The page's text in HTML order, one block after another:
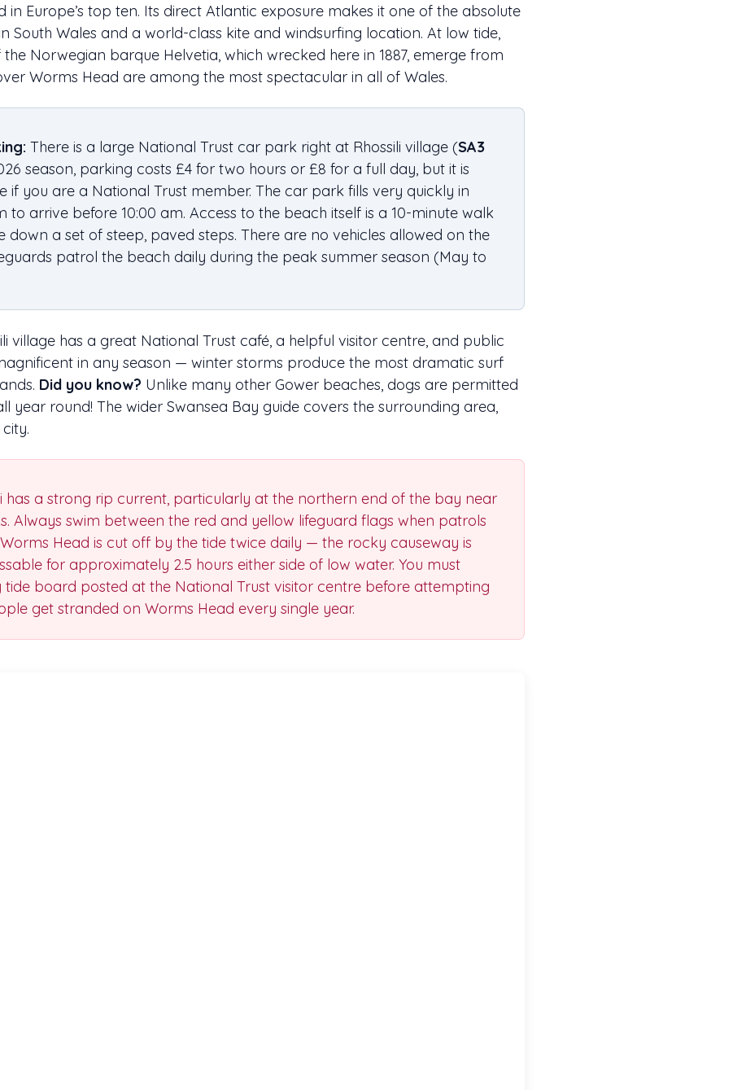
in Europe’s top ten. Its direct Atlantic exposure makes it one of the absolute
South Wales and a world-class kite and windsurfing location. At low tide,
Norwegian barque Helvetia, which wrecked here in 1887, emerge from
Worms Head are among the most spectacular in all of Wales.
There is a large National Trust car park right at Rhossili village (SA3
season, parking costs £4 for two hours or £8 for a full day, but it is
if you are a National Trust member. The car park fills very quickly in
to arrive before 10:00 am. Access to the beach itself is a 10-minute walk
down a set of steep, paved steps. There are no vehicles allowed on the
patrol the beach daily during the peak summer season (May to
village has a great National Trust café, a helpful visitor centre, and public
in any season — winter storms produce the most dramatic surf
Did you know? Unlike many other Gower beaches, dogs are permitted
year round! The wider Swansea Bay guide covers the surrounding area,
has a strong rip current, particularly at the northern end of the bay near
Always swim between the red and yellow lifeguard flags when patrols
Head is cut off by the tide twice daily — the rocky causeway is
for approximately 2.5 hours either side of low water. You must
tide board posted at the National Trust visitor centre before attempting
get stranded on Worms Head every single year.